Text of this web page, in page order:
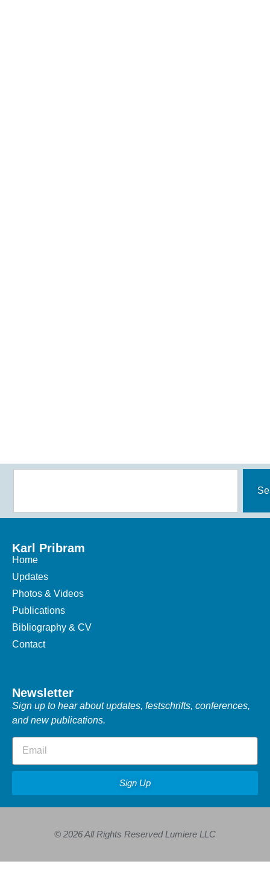
Karl Pribram
Home
Updates
Photos & Videos
Publications
Bibliography & CV
Contact
Newsletter
Sign up to hear about updates, festschrifts, conferences,
and new publications.
Sign Up
© 2026 All Rights Reserved Lumiere LLC